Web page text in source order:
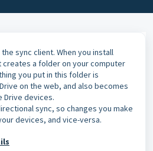
sync client. When you install
creates a folder on your computer
you put in this folder is
on the web, and also becomes
Drive devices.
sync, so changes you make
devices, and vice-versa.